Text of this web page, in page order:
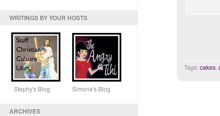
WRITINGS BY YOUR HOSTS
Stephy's Blog Simone's Blog
ARCHIVES
Tags:cakes